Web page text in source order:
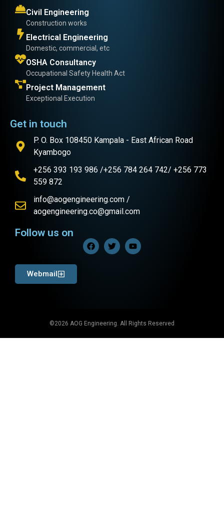
Civil Engineering
Construction works
Electrical Engineering
Domestic, commercial, etc
OSHA Consultancy
Occupational Safety Health Act
Project Management
Exceptional Execution
Get in touch
P. O. Box 108450 Kampala - East African Road
Kyambogo
+256 393 193 986 /+256 784 264 742/ +256 773
559 872
info@aogengineering.com /
aogengineering.co@gmail.com
Follow us on
Webmail
©2026 AOG Engineering. All Rights Reserved